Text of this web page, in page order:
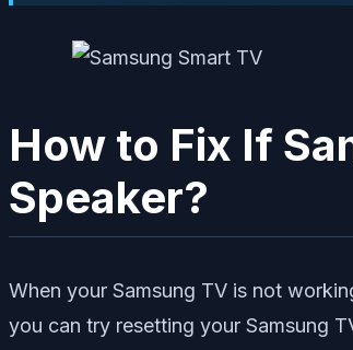
How to Fix If
Speaker?
When your Samsung TV is not
you can try resetting your Samsung